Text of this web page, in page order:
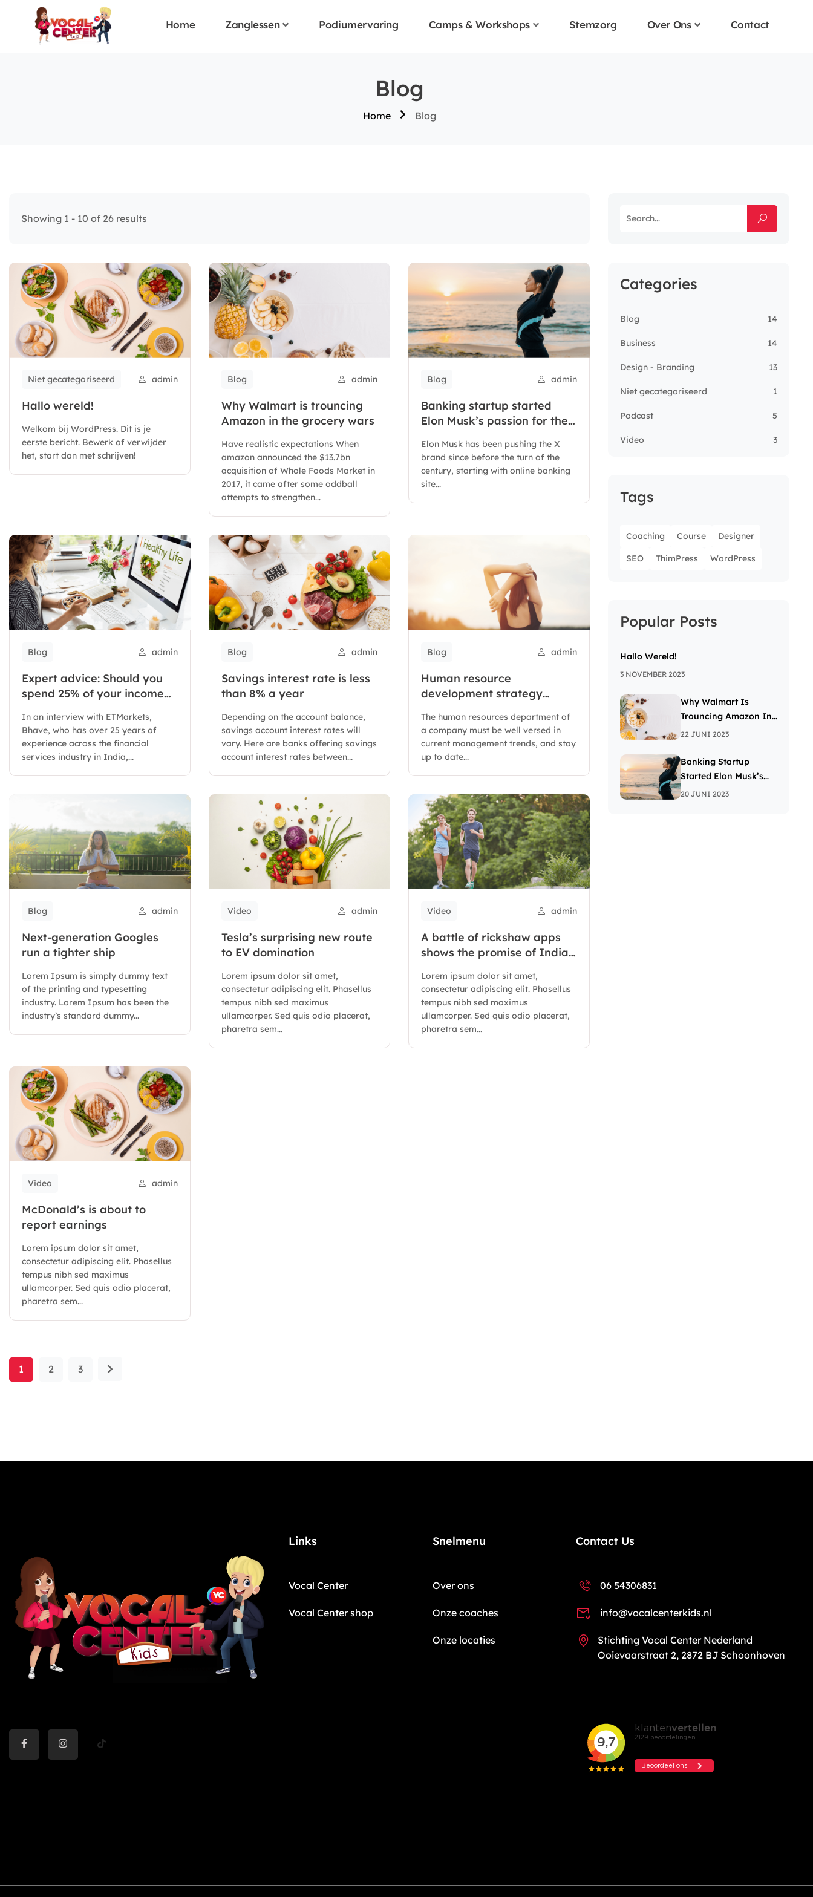
Home Zanglessen Podiumervaring Camps & Workshops Stemzorg Over Ons Contact
Blog
Home Blog
Showing 1 - 10 of 26 results
Niet gecategoriseerd admin
Hallo wereld!
Welkom bij WordPress. Dit is je
eerste bericht. Bewerk of verwijder
het, start dan met schrijven!
Blog admin
Why Walmart is trouncing
Amazon in the grocery wars
Have realistic expectations When
amazon announced the $13.7bn
acquisition of Whole Foods Market in
2017, it came after some oddball
attempts to strengthen...
Blog admin
Banking startup started
Elon Musk’s passion for the
Elon Musk has been pushing the X
brand since before the turn of the
century, starting with online banking
site...
Blog admin
Expert advice: Should you
spend 25% of your income
In an interview with ETMarkets,
Bhave, who has over 25 years of
experience across the financial
services industry in India,...
Blog admin
Savings interest rate is less
than 8% a year
Depending on the account balance,
savings account interest rates will
vary. Here are banks offering savings
account interest rates between...
Blog admin
Human resource
development strategy
management trends
The human resources department of
a company must be well versed in
current management trends, and stay
up to date...
Blog admin
Next-generation Googles
run a tighter ship
Lorem Ipsum is simply dummy text
of the printing and typesetting
industry. Lorem Ipsum has been the
industry’s standard dummy...
Video admin
Tesla’s surprising new route
to EV domination
Lorem ipsum dolor sit amet,
consectetur adipiscing elit. Phasellus
tempus nibh sed maximus
ullamcorper. Sed quis odio placerat,
pharetra sem...
Video admin
A battle of rickshaw apps
shows the promise of India’s
Lorem ipsum dolor sit amet,
consectetur adipiscing elit. Phasellus
tempus nibh sed maximus
ullamcorper. Sed quis odio placerat,
pharetra sem...
Video admin
McDonald’s is about to
report earnings
Lorem ipsum dolor sit amet,
consectetur adipiscing elit. Phasellus
tempus nibh sed maximus
ullamcorper. Sed quis odio placerat,
pharetra sem...
1 2 3
Categories
Blog 14
Business 14
Design - Branding 13
Niet gecategoriseerd 1
Podcast 5
Video 3
Tags
Coaching Course Designer
SEO ThimPress WordPress
Popular Posts
Hallo Wereld!
3 NOVEMBER 2023
Why Walmart Is
Trouncing Amazon In
The Grocery Wars
22 JUNI 2023
Banking Startup
Started Elon Musk’s
Passion For The Letter
20 JUNI 2023
Links
Vocal Center
Vocal Center shop
Snelmenu
Over ons
Onze coaches
Onze locaties
Contact Us
06 54306831
info@vocalcenterkids.nl
Stichting Vocal Center Nederland
Ooievaarstraat 2, 2872 BJ Schoonhoven